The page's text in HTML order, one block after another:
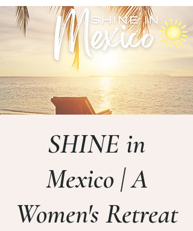
SHINE in
Mexico | A
Women's Retreat